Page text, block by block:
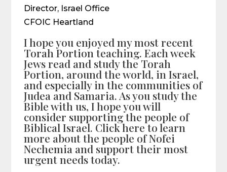
Director, Israel Office
CFOIC Heartland
I hope you enjoyed my most recent
Torah Portion teaching. Each week
Jews read and study the Torah
Portion, around the world, in Israel,
and especially in the communities of
Judea and Samaria. As you study the
Bible with us, I hope you will
consider supporting the people of
Biblical Israel. Click here to learn
more about the people of Nofei
Nechemia and support their most
urgent needs today.